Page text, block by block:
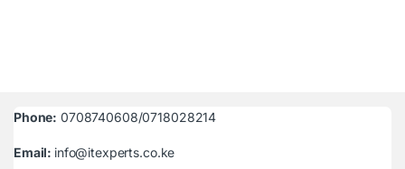
Phone: 0708740608/0718028214
Email: info@itexperts.co.ke